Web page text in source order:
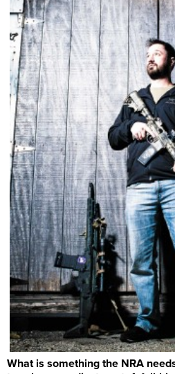
What is something the NRA